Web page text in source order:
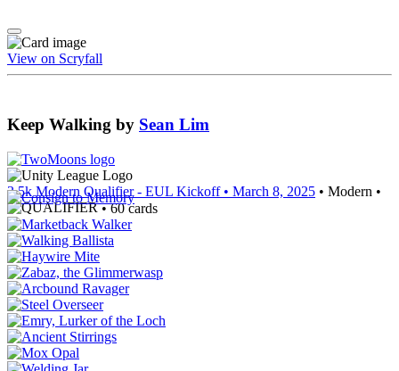
View on Scryfall
Keep Walking by Sean Lim
3.5k Modern Qualifier - EUL Kickoff• March 8, 2025 • Modern •
• 60 cards